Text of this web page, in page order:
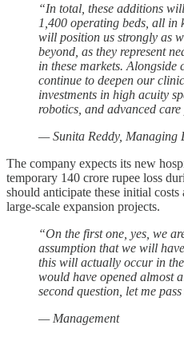
“In total, these additions
1,400 operating beds, all in
will position us strongly as
beyond, as they represent
in these markets. Alongside
continue to deepen our
investments in high acuity
robotics, and advanced
— Sunita Reddy, Managing
The company expects its new
temporary 140 crore rupee loss
should anticipate these initial
large-scale expansion projects.
“On the first one, yes, we
assumption that we will
this will actually occur in
would have opened almost
second question, let me
— Management